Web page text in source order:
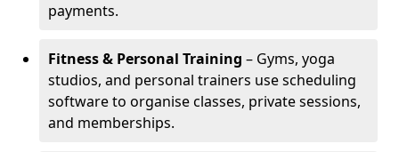
payments.
Fitness & Personal Training – Gyms, yoga
studios, and personal trainers use scheduling
software to organise classes, private sessions,
and memberships.